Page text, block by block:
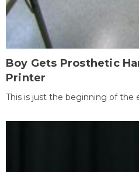
Boy Gets Prosthetic
Printer
This is just the beginning of the